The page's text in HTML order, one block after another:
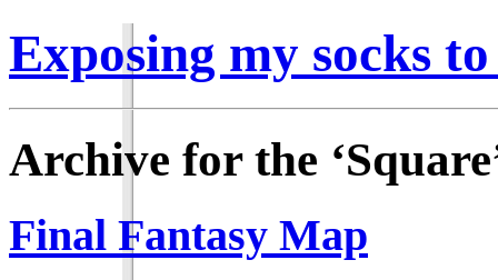
Exposing my socks
Archive for the
Final Fantasy Map